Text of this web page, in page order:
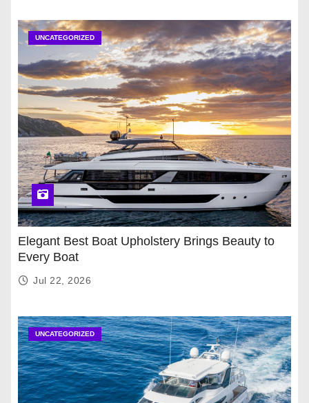
UNCATEGORIZED
Elegant Best Boat Upholstery Brings Beauty to
Every Boat
Jul 22, 2026
UNCATEGORIZED